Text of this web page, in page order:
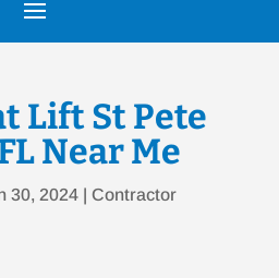
Lift St Pete
Near Me
30, 2024| Contractor